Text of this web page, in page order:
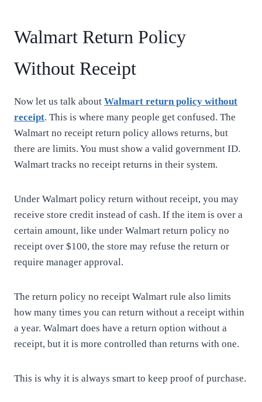
Walmart Return Policy
Without Receipt
Now let us talk about Walmart return policy without
receipt. This is where many people get confused. The
Walmart no receipt return policy allows returns, but
there are limits. You must show a valid government ID.
Walmart tracks no receipt returns in their system.
Under Walmart policy return without receipt, you may
receive store credit instead of cash. If the item is over a
certain amount, like under Walmart return policy no
receipt over $100, the store may refuse the return or
require manager approval.
The return policy no receipt Walmart rule also limits
how many times you can return without a receipt within
a year. Walmart does have a return option without a
receipt, but it is more controlled than returns with one.
This is why it is always smart to keep proof of purchase.